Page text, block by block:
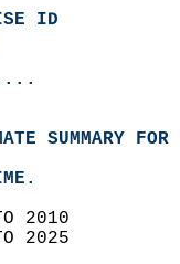
ID
SUMMARY
TO 2010
TO 2025